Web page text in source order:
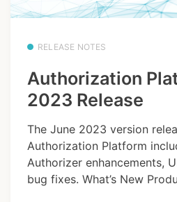
RELEASE NOTES
Authorization
2023 Release
The June 2023 version
Authorization Platform
Authorizer enhancements,
bug fixes. What’s New